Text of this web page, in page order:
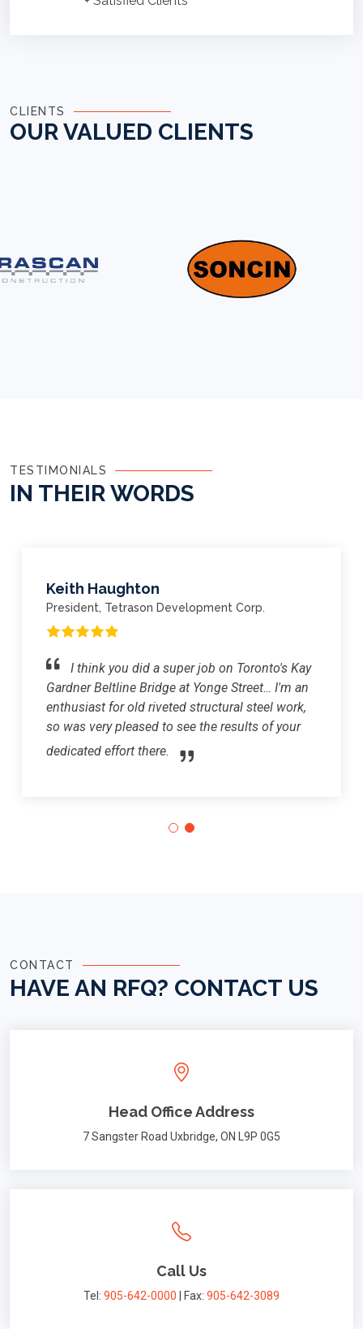
CLIENTS
OUR VALUED CLIENTS
TESTIMONIALS
IN THEIRWORDS
Keith Haughton
President, Tetrason Development Corp.
I think you did a super job on Toronto's Kay
Gardner Beltline Bridge at Yonge Street… I'm an
enthusiast for old riveted structural steel work,
so was very pleased to see the results of your
dedicated effort there.
CONTACT
HAVE AN RFQ? CONTACT US
Head Office Address
7 Sangster Road Uxbridge, ON L9P 0G5
Call Us
Tel: 905-642-0000 | Fax: 905-642-3089